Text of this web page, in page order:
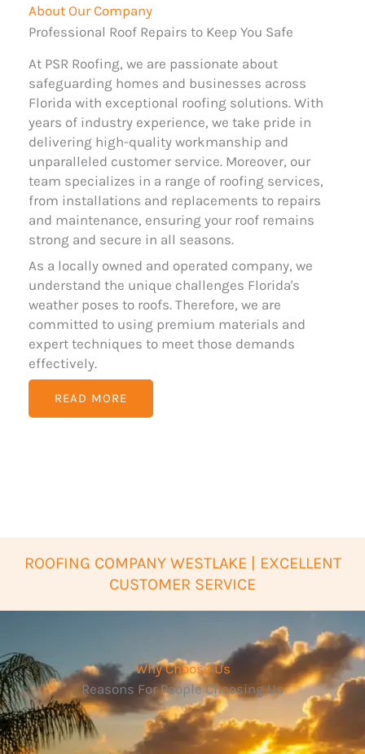
About Our Company
Professional Roof Repairs to Keep You Safe
At PSR Roofing, we are passionate about
safeguarding homes and businesses across
Florida with exceptional roofing solutions. With
years of industry experience, we take pride in
delivering high-quality workmanship and
unparalleled customer service. Moreover, our
team specializes in a range of roofing services,
from installations and replacements to repairs
and maintenance, ensuring your roof remains
strong and secure in all seasons.
As a locally owned and operated company, we
understand the unique challenges Florida's
weather poses to roofs. Therefore, we are
committed to using premium materials and
expert techniques to meet those demands
effectively.
READ MORE
ROOFING COMPANY WESTLAKE | EXCELLENT
CUSTOMER SERVICE
Why Choose Us
Reasons For People Choosing Us